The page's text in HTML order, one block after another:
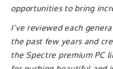
opportunities to bring
I’ve reviewed each
the past few years and
the Spectre premium PC